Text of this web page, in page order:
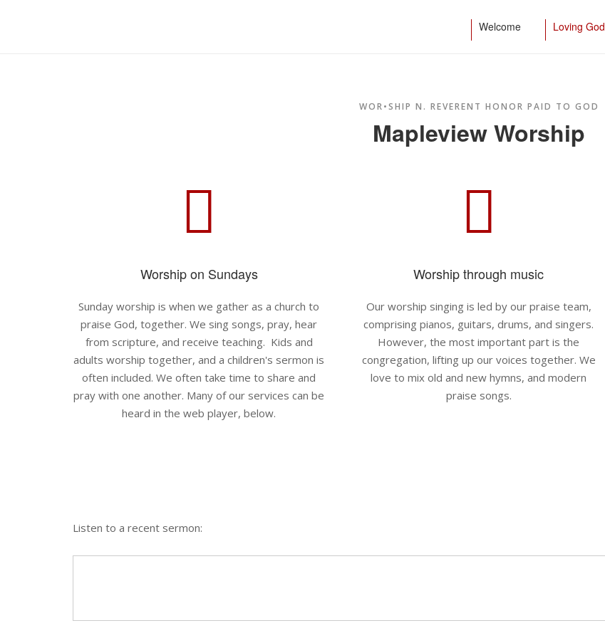
Welcome Loving God
WOR•SHIP N. REVERENT HONOR PAID TO GOD
Mapleview Worship
Worship on Sundays
Sunday worship is when we gather as a church to
praise God, together. We sing songs, pray, hear
from scripture, and receive teaching. Kids and
adults worship together, and a children's sermon is
often included. We often take time to share and
pray with one another. Many of our services can be
heard in the web player, below.
Worship through music
Our worship singing is led by our praise team,
comprising pianos, guitars, drums, and singers.
However, the most important part is the
congregation, lifting up our voices together. We
love to mix old and new hymns, and modern
praise songs.
Listen to a recent sermon: